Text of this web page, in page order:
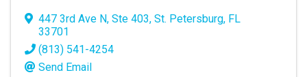
447 3rd Ave N, Ste 403, St. Petersburg, FL
33701
(813) 541-4254
Send Email